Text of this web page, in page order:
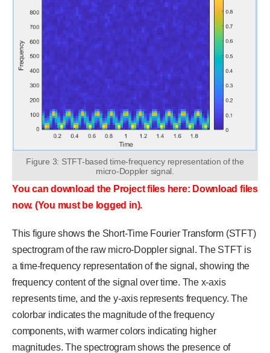
Figure 3: STFT-based time-frequency representation of the
micro-Doppler signal.
You can download the Project files here: Download files
now. (You must be logged in).
This figure shows the Short-Time Fourier Transform (STFT)
spectrogram of the raw micro-Doppler signal. The STFT is
a time-frequency representation of the signal, showing the
frequency content of the signal over time. The x-axis
represents time, and the y-axis represents frequency. The
colorbar indicates the magnitude of the frequency
components, with warmer colors indicating higher
magnitudes. The spectrogram shows the presence of